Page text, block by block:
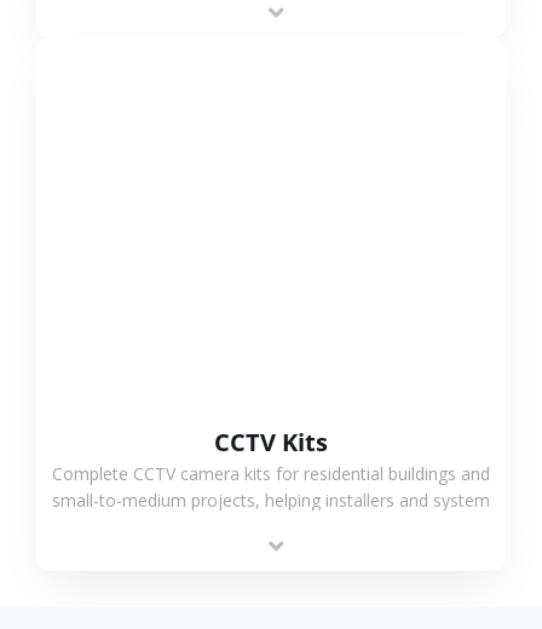
CCTV Kits
Complete CCTV camera kits for residential buildings and
small-to-medium projects, helping installers and system
time.